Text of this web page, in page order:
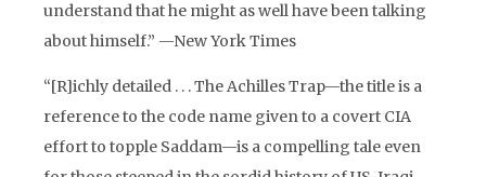
understand that he might as well have been talking
about himself.” —New York Times
“[R]ichly detailed . . . The Achilles Trap—the title is a
reference to the code name given to a covert CIA
effort to topple Saddam—is a compelling tale even